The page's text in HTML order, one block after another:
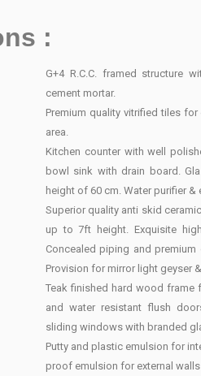
:
G+4 R.C.C. framed structure
cement mortar.
Premium quality vitrified tiles
area.
Kitchen counter with well
bowl sink with drain board.
height of 60 cm. Water purifier &
Superior quality anti skid
up to 7ft height. Exquisite
Concealed piping and
Provision for mirror light geyser
Teak finished hard wood
and water resistant flush
sliding windows with branded
Putty and plastic emulsion for
proof emulsion for external walls